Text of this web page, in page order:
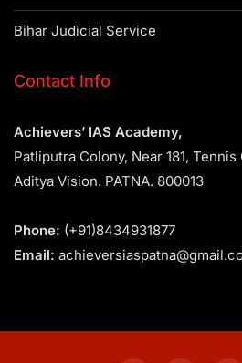
Bihar Judicial Service
Contact Info
Achievers’ IAS Academy,
Patliputra Colony, Near 181, Tennis
Aditya Vision. PATNA. 800013
Phone: (+91)8434931877
Email: